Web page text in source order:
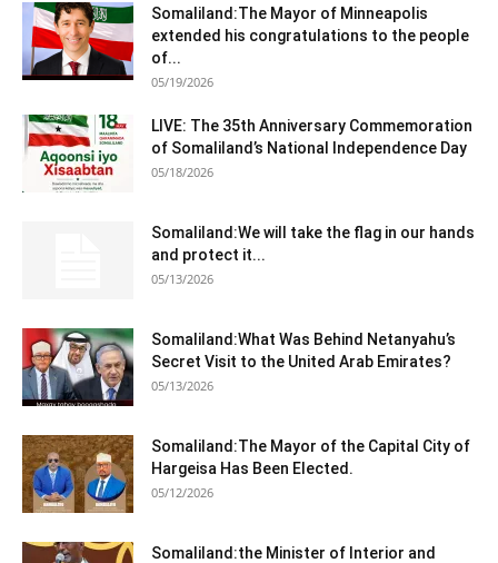
Somaliland:The Mayor of Minneapolis
extended his congratulations to the people
of...
05/19/2026
LIVE: The 35th Anniversary Commemoration
of Somaliland’s National Independence Day
05/18/2026
Somaliland:We will take the flag in our hands
and protect it...
05/13/2026
Somaliland:What Was Behind Netanyahu’s
Secret Visit to the United Arab Emirates?
05/13/2026
Somaliland:The Mayor of the Capital City of
Hargeisa Has Been Elected.
05/12/2026
Somaliland:the Minister of Interior and